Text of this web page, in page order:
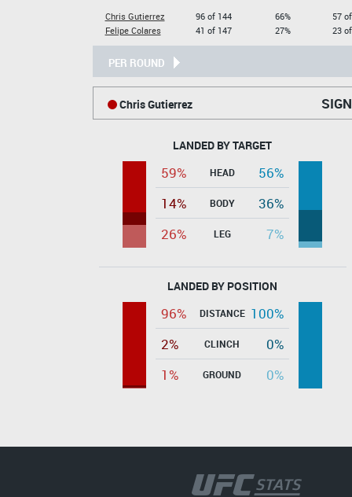
Chris Gutierrez
Felipe Colares
96 of 144
41 of 147
66%
27%
57
23
PER ROUND
Chris Gutierrez
LANDED BY TARGET
59% HEAD
56%
14%
BODY
36%
26%
LEG 7%
LANDED BY POSITION
96% DISTANCE 100%
2%
CLINCH
0%
1%
GROUND 0%